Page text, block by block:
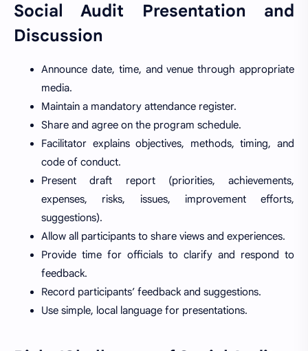
Social Audit Presentation and
Discussion
Announce date, time, and venue through appropriate
media.
Maintain a mandatory attendance register.
Share and agree on the program schedule.
Facilitator explains objectives, methods, timing, and
code of conduct.
Present draft report (priorities, achievements,
expenses, risks, issues, improvement efforts,
suggestions).
Allow all participants to share views and experiences.
Provide time for officials to clarify and respond to
feedback.
Record participants’ feedback and suggestions.
Use simple, local language for presentations.